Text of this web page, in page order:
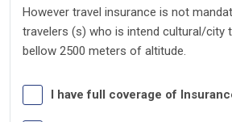
However travel insurance is not
travelers (s) who is intend cultural/city
bellow 2500 meters of altitude.
I have full coverage of